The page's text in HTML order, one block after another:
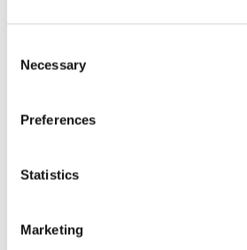
Selection
Necessary
Preferences
Statistics
Marketing
2017
2013
Authors z-a